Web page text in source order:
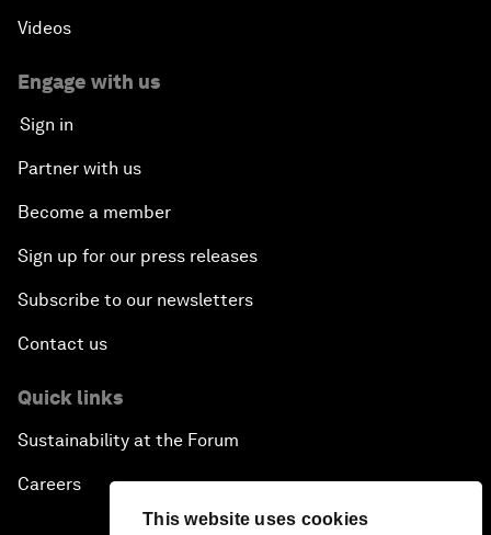
This website uses cookies
Videos
Engage with us
Sign in
Partner with us
Become a member
Sign up for our press releases
Subscribe to our newsletters
Contact us
Quick links
Sustainability at the Forum
Careers